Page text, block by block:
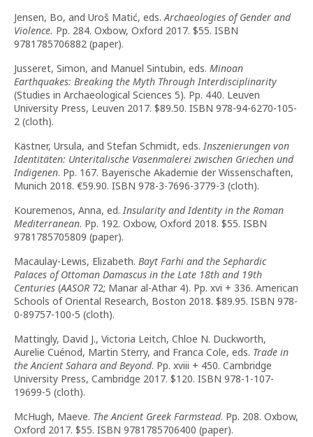
Jensen, Bo, and Uroš Matić, eds.Archaeologies of Gender and
Violence. Pp. 284. Oxbow, Oxford 2017. $55. ISBN
9781785706882 (paper).
Jusseret, Simon, and Manuel Sintubin, eds. Minoan
Earthquakes: Breaking the Myth Through Interdisciplinarity
(Studies in Archaeological Sciences 5). Pp. 440. Leuven
University Press, Leuven 2017. $89.50. ISBN 978-94-6270-105-
2 (cloth).
Kästner, Ursula, and Stefan Schmidt, eds.Inszenierungen von
Identitäten: Unteritalische Vasenmalerei zwischen Griechen und
Indigenen. Pp. 167. Bayerische Akademie der Wissenschaften,
Munich 2018. €59.90. ISBN 978-3-7696-3779-3 (cloth).
Kouremenos, Anna, ed.Insularity and Identity in the Roman
Mediterranean. Pp. 192. Oxbow, Oxford 2018. $55. ISBN
9781785705809 (paper).
Macaulay-Lewis, Elizabeth. Bayt Farhi and the Sephardic
Palaces of Ottoman Damascus in the Late 18th and 19th
Centuries (AASOR 72; Manar al-Athar 4). Pp. xvi + 336. American
Schools of Oriental Research, Boston 2018. $89.95. ISBN 978-
0-89757-100-5 (cloth).
Mattingly, David J., Victoria Leitch, Chloe N. Duckworth,
Aurelie Cuénod, Martin Sterry, and Franca Cole, eds. Trade in
the Ancient Sahara and Beyond. Pp. xviii + 450. Cambridge
University Press, Cambridge 2017. $120. ISBN 978-1-107-
19699-5 (cloth).
McHugh, Maeve. The Ancient Greek Farmstead. Pp. 208. Oxbow,
Oxford 2017. $55. ISBN 9781785706400 (paper).